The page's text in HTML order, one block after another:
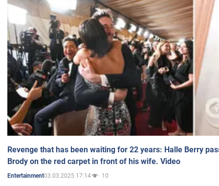
Revenge that has been waiting for 22 years: Halle Berry
Brody on the red carpet in front of his wife. Video
Entertainment03.03.2025 17:14 10